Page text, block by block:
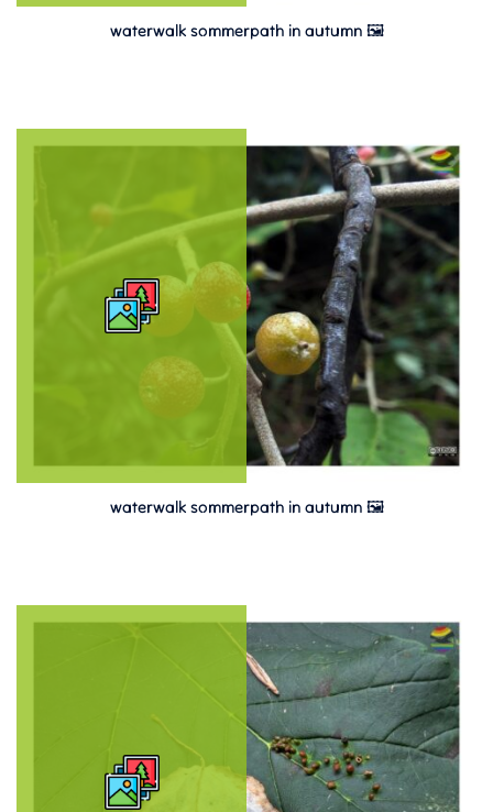
waterwalk sommerpath in autumn 🖼️
waterwalk sommerpath in autumn 🖼️